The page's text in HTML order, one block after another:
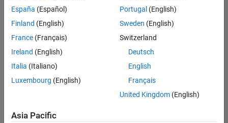
Consider
your
search
or
all
jobs.
still
España (Español)
Finland (English)
France (Français)
Ireland (English)
Italia (Italiano)
Luxembourg (English)
Portugal (English)
Sweden (English)
Switzerland
Deutsch
English
Français
United Kingdom(English)
Asia Pacific